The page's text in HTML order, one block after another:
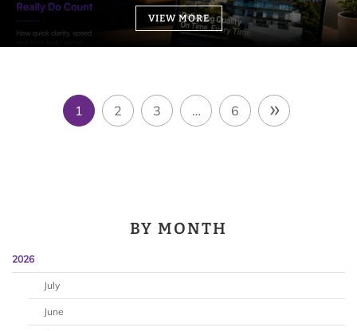
BY MONTH
2026
July
June
VIEW MORE
1 2 3 … 6 »